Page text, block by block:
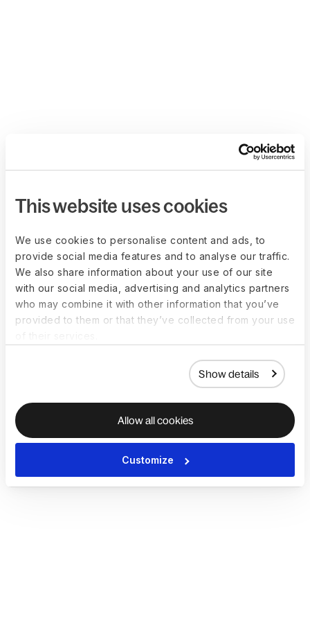
This website uses cookies
We use cookies to personalise content and ads, to
provide social media features and to analyse our traffic.
We also share information about your use of our site
with our social media, advertising and analytics partners
who may combine it with other information that you’ve
provided to them or that they’ve collected from your use
Show details
Allow all cookies
Customize